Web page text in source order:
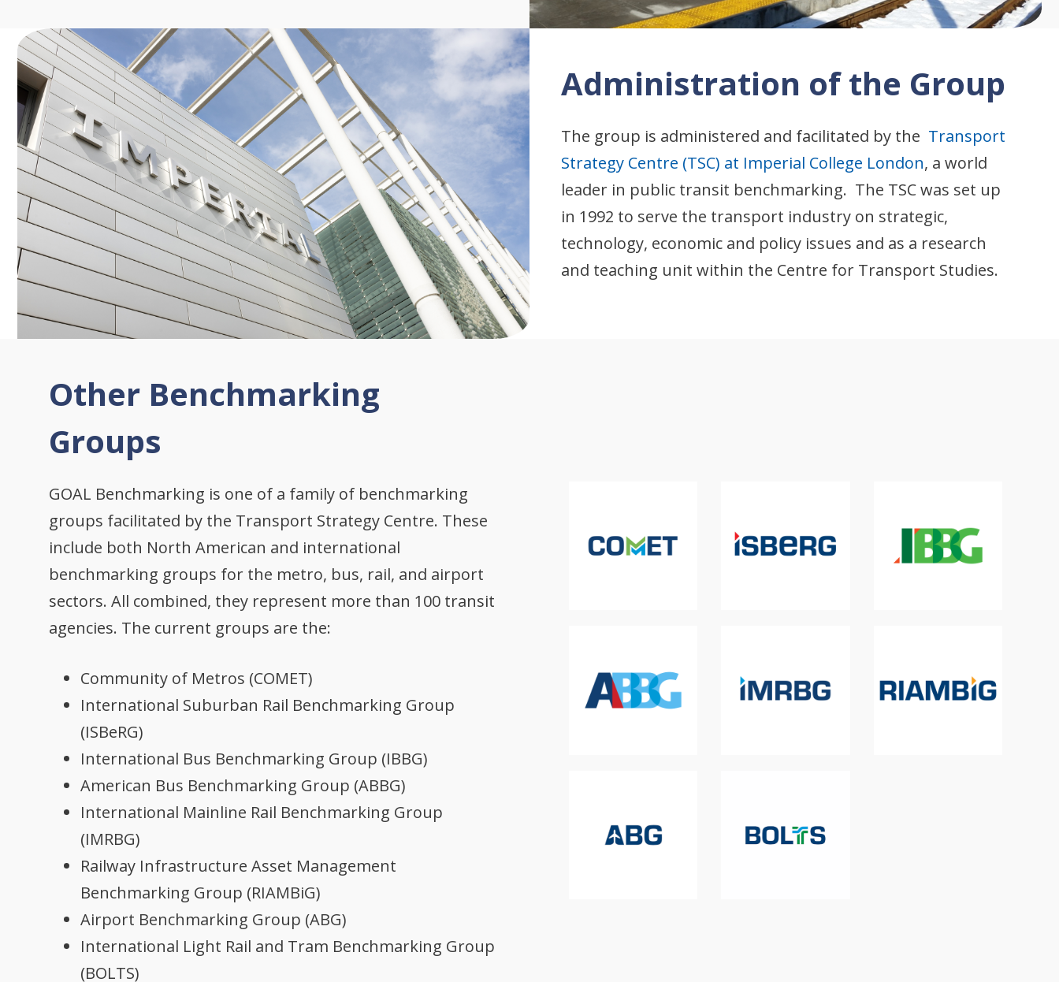
Administration of the Group
The group is administered and facilitated by the Transport
Strategy Centre (TSC) at Imperial College London, a world
leader in public transit benchmarking. The TSC was set up
in 1992 to serve the transport industry on strategic,
technology, economic and policy issues and as a research
and teaching unit within the Centre for Transport Studies.
Other Benchmarking
Groups
GOAL Benchmarking is one of a family of benchmarking
groups facilitated by the Transport Strategy Centre. These
include both North American and international
benchmarking groups for the metro, bus, rail, and airport
sectors. All combined, they represent more than 100 transit
agencies. The current groups are the:
Community of Metros (COMET)
International Suburban Rail Benchmarking Group
(ISBeRG)
International Bus Benchmarking Group (IBBG)
American Bus Benchmarking Group (ABBG)
International Mainline Rail Benchmarking Group
(IMRBG)
Railway Infrastructure Asset Management
Benchmarking Group (RIAMBiG)
Airport Benchmarking Group (ABG)
International Light Rail and Tram Benchmarking Group
(BOLTS)